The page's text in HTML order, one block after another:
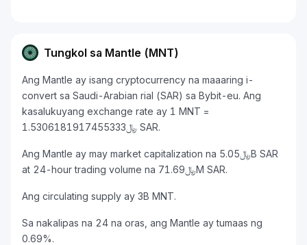
Tungkol sa Mantle (MNT)
Ang Mantle ay isang cryptocurrency na maaaring i-
convert sa Saudi-Arabian rial (SAR) sa Bybit-eu. Ang
kasalukuyang exchange rate ay 1 MNT =
﷼1.5306181917455333 SAR.
Ang Mantle ay may market capitalization na ﷼5.05B SAR
at 24-hour trading volume na ﷼71.69M SAR.
Ang circulating supply ay 3B MNT.
Sa nakalipas na 24 na oras, ang Mantle ay tumaas ng
0.69%.